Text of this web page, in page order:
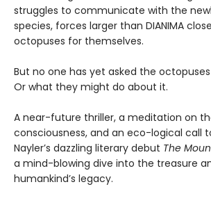
struggles to communicate with the
species, forces larger than DIANIMA
octopuses for themselves.
But no one has yet asked the
Or what they might do about it.
A near-future thriller, a meditation on
consciousness, and an eco-logical call
Nayler’s dazzling literary debut The
a mind-blowing dive into the treasure
humankind’s legacy.